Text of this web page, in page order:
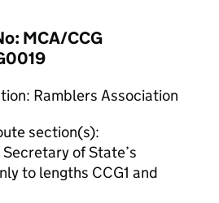
MCA/CCG
Ramblers Association
section(s):
of State’s
to lengths CCG1 and